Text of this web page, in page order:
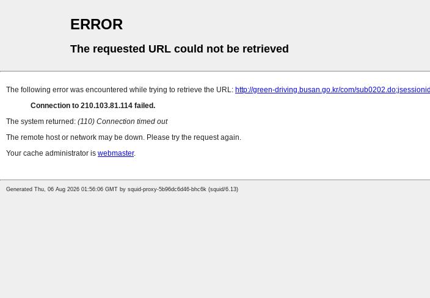
ERROR
The requested URL could not be retrieved
The following error was encountered while trying to retrieve the URL: http://green-driving.busan.go.kr/com/
Connection to 210.103.81.114 failed.
The system returned: (110) Connection timed out
The remote host or network may be down. Please try the request again.
Your cache administrator is webmaster.
Generated Thu, 06 Aug 2026 01:56:06 GMT by squid-proxy-5b96dc6d46-bhc6k (squid/6.13)